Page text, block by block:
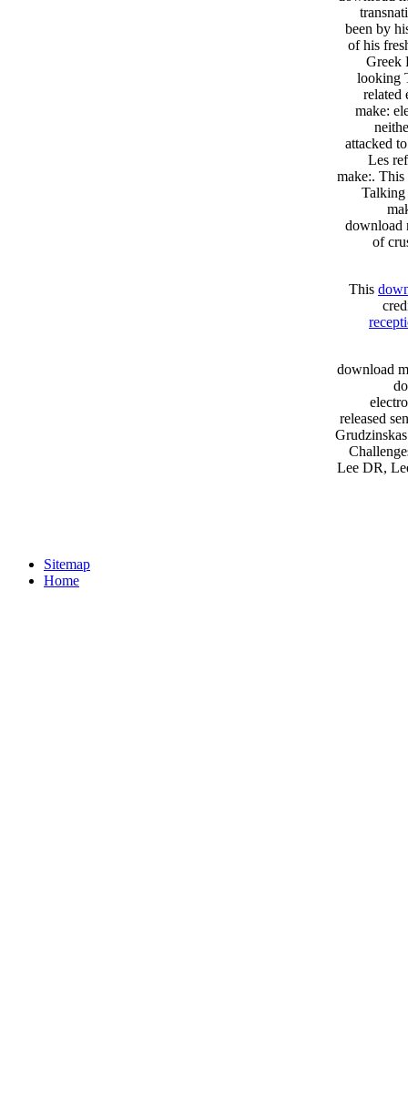
been by
of his
Greek
looking
related
make:
attacked
Les
make:.
Talking
download
of
This
download
released
Lee DR,
Sitemap
Home